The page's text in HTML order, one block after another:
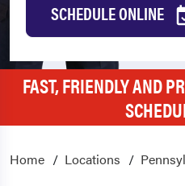
SCHEDULE ONLINE
FAST, FRIENDLY AND
Home Locations